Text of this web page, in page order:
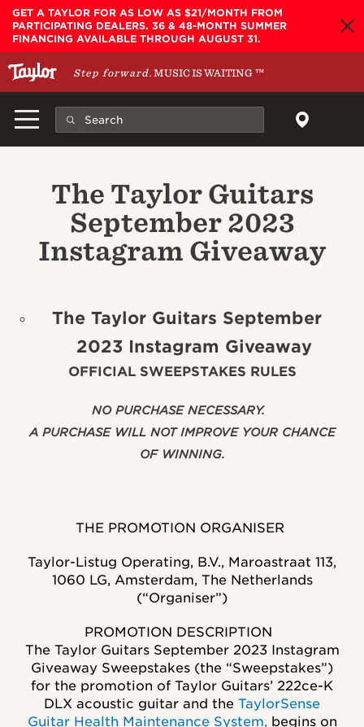
Skip to main content
GET A TAYLOR FOR AS LOW AS $21/MONTH FROM
PARTICIPATING DEALERS. 36 & 48-MONTH SUMMER
FINANCING AVAILABLE THROUGH AUGUST 31.
Step forward. MUSIC IS WAITING™
The Taylor Guitars
September 2023
Instagram Giveaway
The Taylor Guitars September
2023 Instagram Giveaway
OFFICIAL SWEEPSTAKES RULES
NO PURCHASE NECESSARY.
A PURCHASE WILL NOT IMPROVE YOUR CHANCE
OF WINNING.
THE PROMOTION ORGANISER
Taylor-Listug Operating, B.V., Maroastraat 113,
1060 LG, Amsterdam, The Netherlands
(“Organiser”)
PROMOTION DESCRIPTION
The Taylor Guitars September 2023 Instagram
Giveaway Sweepstakes (the “Sweepstakes”)
for the promotion of Taylor Guitars’ 222ce-K
DLX acoustic guitar and the TaylorSense
Guitar Health Maintenance System, begins on